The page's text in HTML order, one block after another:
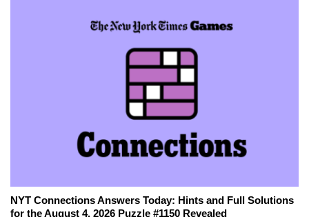
NYT Connections Answers Today: Hints and Full Solutions
for the August 4, 2026 Puzzle #1150 Revealed